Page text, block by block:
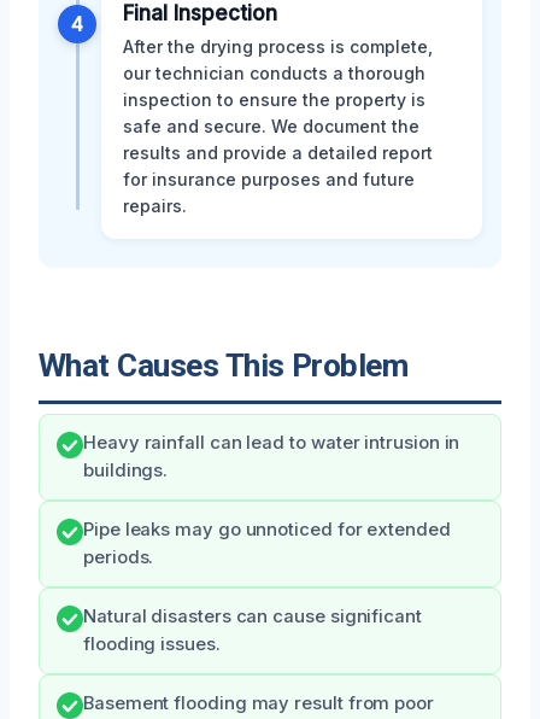
4 Final Inspection
After the drying process is complete,
our technician conducts a thorough
inspection to ensure the property is
safe and secure. We document the
results and provide a detailed report
for insurance purposes and future
repairs.
What Causes This Problem
Heavy rainfall can lead to water intrusion in
buildings.
Pipe leaks may go unnoticed for extended
periods.
Natural disasters can cause significant
flooding issues.
Basement flooding may result from poor